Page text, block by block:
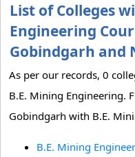
List of Colleges
Engineering
Gobindgarh and
As per our records, 0
B.E. Mining Engineering.
Gobindgarh with B.E.
B.E. Mining